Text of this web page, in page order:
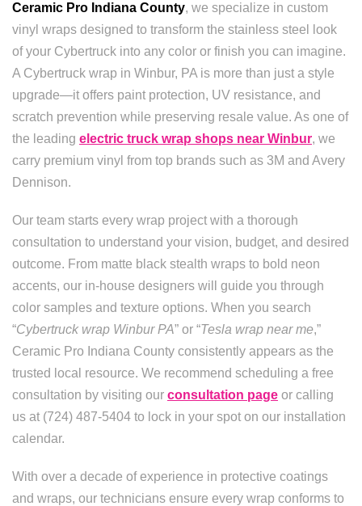
Ceramic Pro Indiana County, we specialize in custom
vinyl wraps designed to transform the stainless steel look
of your Cybertruck into any color or finish you can imagine.
A Cybertruck wrap in Winbur, PA is more than just a style
upgrade—it offers paint protection, UV resistance, and
scratch prevention while preserving resale value. As one of
the leading electric truck wrap shops near Winbur, we
carry premium vinyl from top brands such as 3M and Avery
Dennison.
Our team starts every wrap project with a thorough
consultation to understand your vision, budget, and desired
outcome. From matte black stealth wraps to bold neon
accents, our in-house designers will guide you through
color samples and texture options. When you search
“Cybertruck wrap Winbur PA” or “Tesla wrap near me,”
Ceramic Pro Indiana County consistently appears as the
trusted local resource. We recommend scheduling a free
consultation by visiting our consultation page or calling
us at (724) 487-5404 to lock in your spot on our installation
calendar.
With over a decade of experience in protective coatings
and wraps, our technicians ensure every wrap conforms to